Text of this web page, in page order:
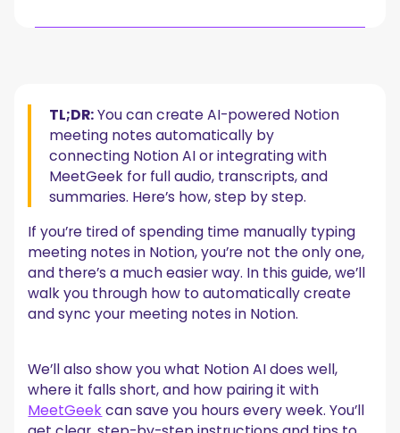
3. Share Consent Clearly
3. Start and Stop Transcription
4. Connect AI Meeting Notes with Notion Calendar
Is Notion AI Reliable for Meeting Notes?
Where Do Notion AI Meeting Notes Work Well?
How Does MeetGeek Change the AI Meeting Notes
Game?
How to Connect MeetGeek and Notion to Sync
Meeting Notes
1. What is the best AI for meeting notes?
2. Can Notion AI take meeting notes?
3. Is Notion AI worth it?
TL;DR:You can create AI-powered Notion
meeting notes automatically by
connecting Notion AI or integrating with
MeetGeek for full audio, transcripts, and
summaries. Here’s how, step by step.
If you’re tired of spending time manually typing
meeting notes in Notion, you’re not the only one,
and there’s a much easier way. In this guide, we’ll
walk you through how to automatically create
and sync your meeting notes in Notion.
We’ll also show you what Notion AI does well,
where it falls short, and how pairing it with
MeetGeekcan save you hours every week. You’ll